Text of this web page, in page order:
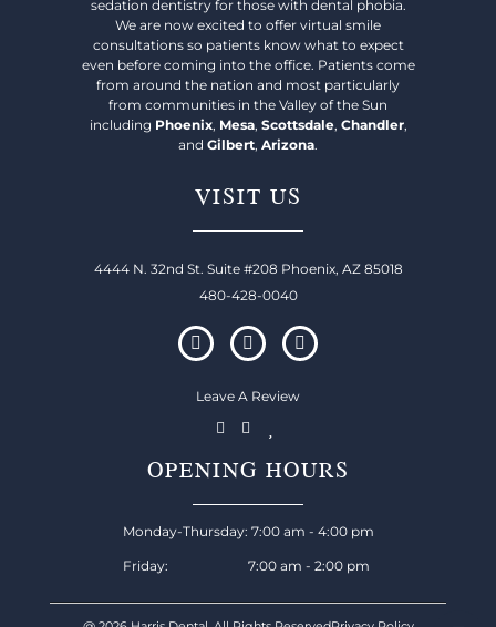
sedation dentistry for those with dental phobia.
We are now excited to offer virtual smile
consultations so patients know what to expect
even before coming into the office. Patients come
from around the nation and most particularly
from communities in the Valley of the Sun
including Phoenix, Mesa, Scottsdale, Chandler,
and Gilbert, Arizona.
VISIT US
4444 N. 32nd St. Suite #208 Phoenix, AZ 85018
480-428-0040
Leave A Review
OPENING HOURS
Monday-Thursday: 7:00 am - 4:00 pm
Friday: 7:00 am - 2:00 pm